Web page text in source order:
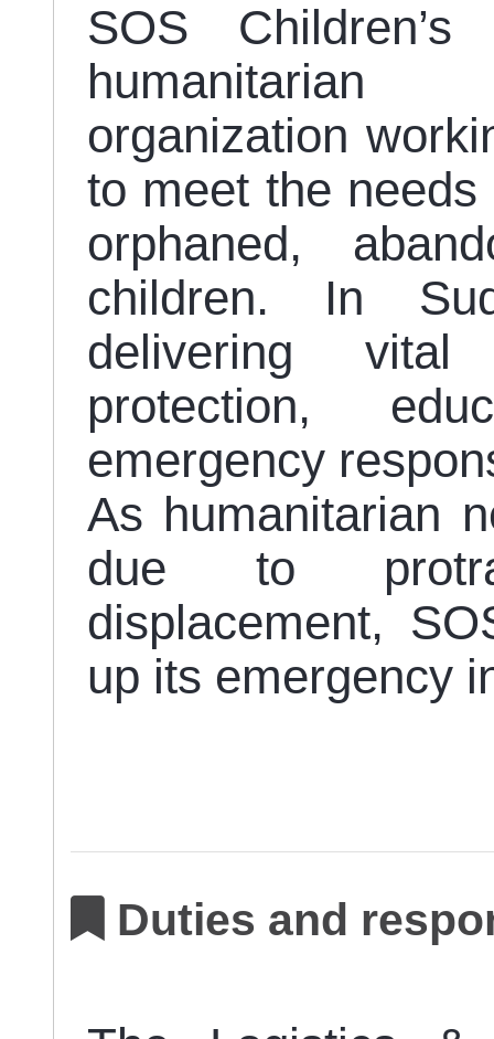
SOS
organization
to meet the
orphaned,
children. In
delivering
protection,
emergency
As humanitarian
due to
displacement,
up its emergency
Duties and